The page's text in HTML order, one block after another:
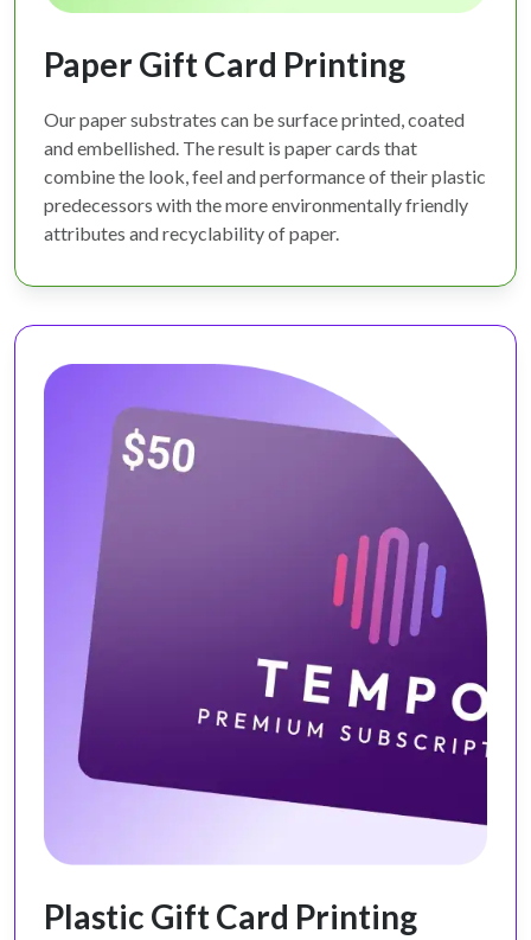
Paper Gift Card Printing
Our paper substrates can be surface printed, coated
and embellished. The result is paper cards that
combine the look, feel and performance of their plastic
predecessors with the more environmentally friendly
attributes and recyclability of paper.
Plastic Gift Card Printing